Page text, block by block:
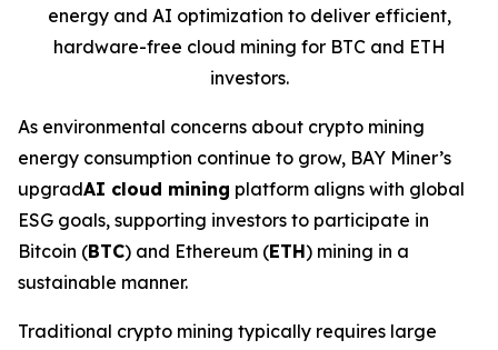
energy and AI optimization to deliver efficient,
hardware-free cloud mining for BTC and ETH
investors.
As environmental concerns about crypto mining
energy consumption continue to grow, BAY Miner’s
upgradAI cloud mining platform aligns with global
ESG goals, supporting investors to participate in
Bitcoin (BTC) and Ethereum (ETH) mining in a
sustainable manner.
Traditional crypto mining typically requires large